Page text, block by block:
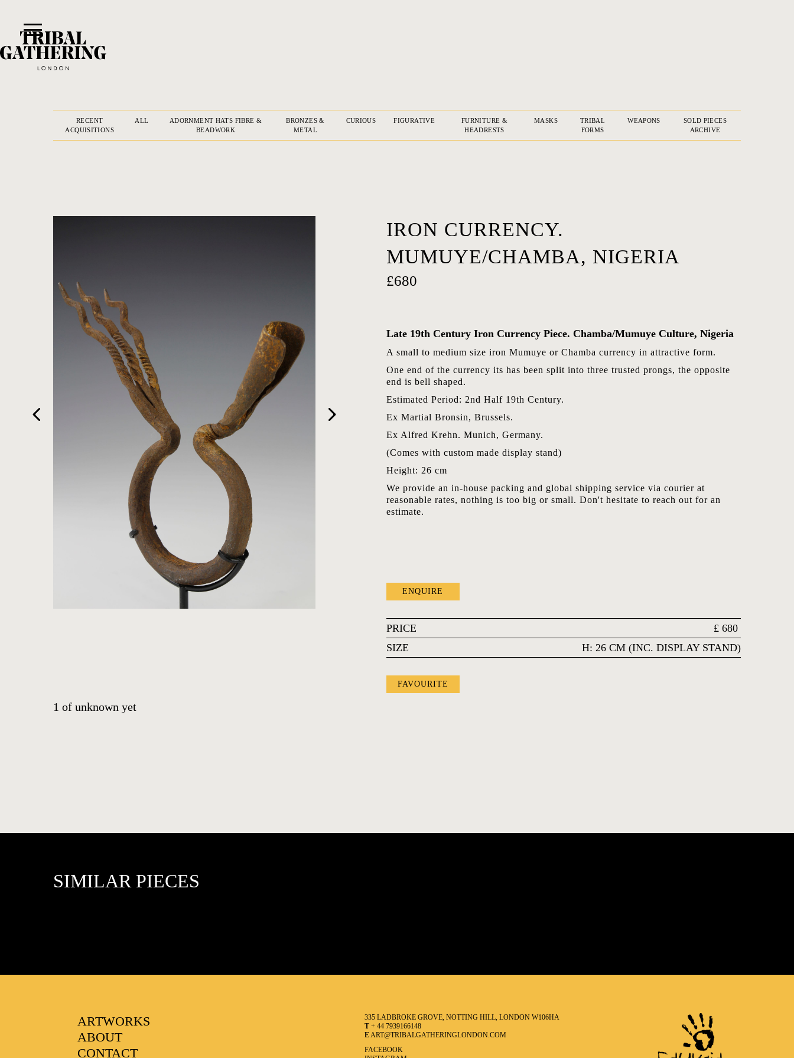
ARTWORKS
ABOUT
CONTACT
EVENTS
FAVOURITES
RECENT
ACQUISITIONS
ALL
ADORNMENT HATS FIBRE &
BEADWORK
BRONZES &
METAL
CURIOUS FIGURATIVE
FURNITURE &
HEADRESTS
MASKS
TRIBAL
FORMS
WEAPONS
SOLD PIECES
ARCHIVE
IRON CURRENCY.
MUMUYE/CHAMBA, NIGERIA
£680
Late 19th Century Iron Currency Piece. Chamba/Mumuye Culture, Nigeria
A small to medium size iron Mumuye or Chamba currency in attractive form.
One end of the currency its has been split into three trusted prongs, the opposite
end is bell shaped.
Estimated Period: 2nd Half 19th Century.
Ex Martial Bronsin, Brussels.
Ex Alfred Krehn. Munich, Germany.
(Comes with custom made display stand)
Height: 26 cm
We provide an in-house packing and global shipping service via courier at
reasonable rates, nothing is too big or small. Don't hesitate to reach out for an
estimate.
ENQUIRE
PRICE £ 680
SIZE
H: 26 CM (INC. DISPLAY STAND)
FAVOURITE
1 of unknown yet
SIMILAR PIECES
ARTWORKS
ABOUT
CONTACT
335 LADBROKE GROVE, NOTTING HILL, LONDON W106HA
T+ 44 7939166148
EART@TRIBALGATHERINGLONDON.COM
FACEBOOK